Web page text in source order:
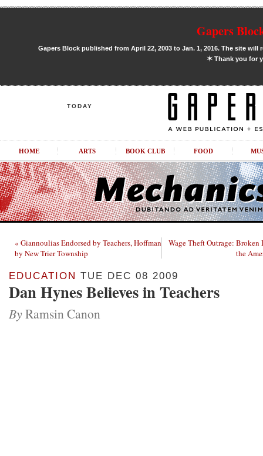
Gapers
Gapers Block published from April 22, 2003 to Jan. 1, 2016. The site
✶Thank you for
TODAY
HOME ARTS BOOK CLUB FOOD
« Giannoulias Endorsed by Teachers, Hoffman
by New Trier Township
Wage Theft Outrage: Broken
the
EDUCATION TUE DEC 08 2009
Dan Hynes Believes in Teachers
By Ramsin Canon